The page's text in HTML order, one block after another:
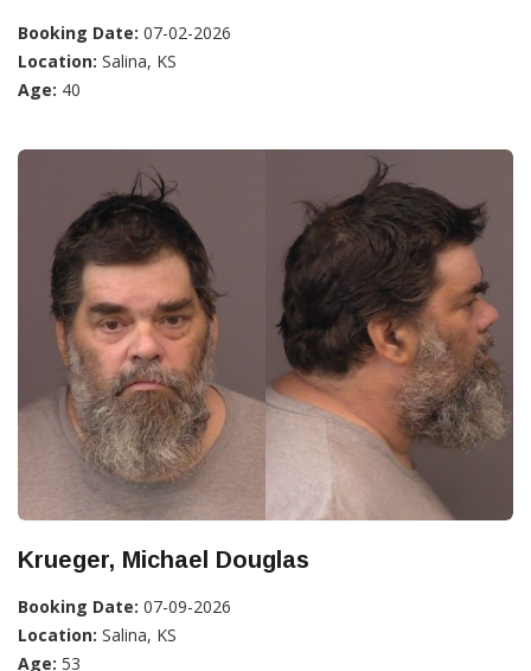
Booking Date: 07-02-2026
Location: Salina, KS
Age: 40
Krueger, Michael Douglas
Booking Date: 07-09-2026
Location: Salina, KS
Age: 53